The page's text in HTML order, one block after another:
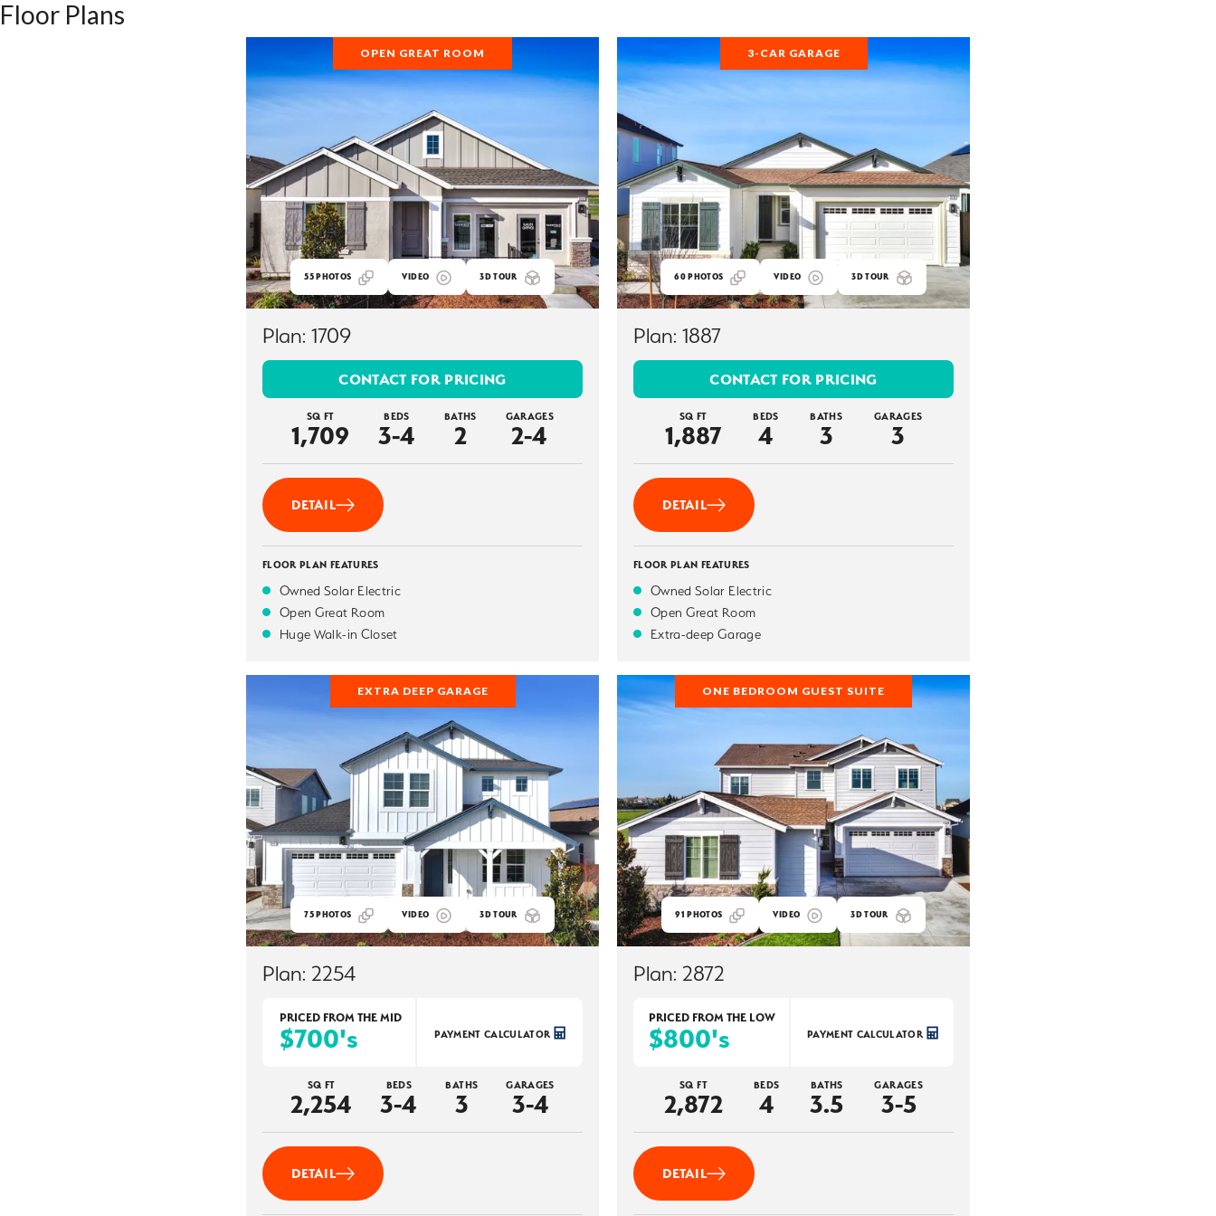
Floor Plans
OPEN GREAT ROOM
55PHOTOS VIDEO 3D TOUR
Plan: 1709
CONTACT FOR PRICING
SQ FT
1,709
BEDS
3-4
BATHS
2
GARAGES
2-4
DETAIL
FLOOR PLAN FEATURES
Owned Solar Electric
Open Great Room
Huge Walk-in Closet
3-CAR GARAGE
60PHOTOS VIDEO 3D TOUR
Plan: 1887
CONTACT FOR PRICING
SQ FT
1,887
BEDS
4
BATHS
3
GARAGES
3
DETAIL
FLOOR PLAN FEATURES
Owned Solar Electric
Open Great Room
Extra-deep Garage
EXTRA DEEP GARAGE
75PHOTOS VIDEO 3D TOUR
Plan: 2254
PRICED FROM THEMID
$700's PAYMENT CALCULATOR
SQ FT
2,254
BEDS
3-4
BATHS
3
GARAGES
3-4
DETAIL
ONE BEDROOM GUEST SUITE
91 PHOTOS VIDEO 3D TOUR
Plan: 2872
PRICED FROM THE LOW
$800's PAYMENT CALCULATOR
SQ FT
2,872
BEDS
4
BATHS
3.5
GARAGES
3-5
DETAIL